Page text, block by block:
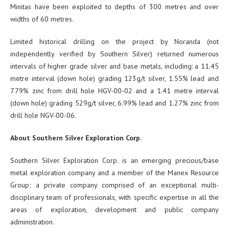
Minitas have been exploited to depths of 300 metres and over
widths of 60 metres.
Limited historical drilling on the project by Noranda (not
independently verified by Southern Silver) returned numerous
intervals of higher grade silver and base metals, including: a 11.45
metre interval (down hole) grading 123g/t silver, 1.55% lead and
7.79% zinc from drill hole HGV-00-02 and a 1.41 metre interval
(down hole) grading 529g/t silver, 6.99% lead and 1.27% zinc from
drill hole NGV-00-06.
About Southern Silver Exploration Corp.
Southern Silver Exploration Corp. is an emerging precious/base
metal exploration company and a member of the Manex Resource
Group; a private company comprised of an exceptional multi-
disciplinary team of professionals, with specific expertise in all the
areas of exploration, development and public company
administration.